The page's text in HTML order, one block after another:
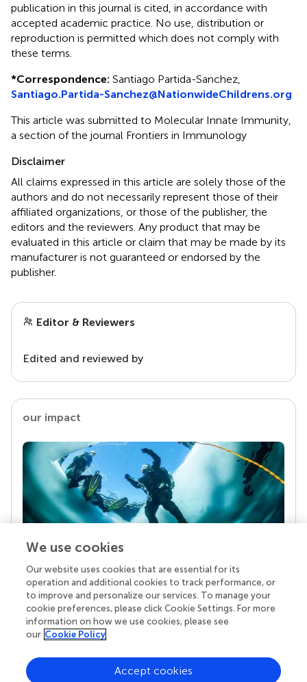
publication in this journal is cited, in accordance with
accepted academic practice. No use, distribution or
reproduction is permitted which does not comply with
these terms.
*Correspondence: Santiago Partida-Sanchez,
Santiago.Partida-Sanchez@NationwideChildrens.org
This article was submitted to Molecular Innate Immunity,
a section of the journal Frontiers in Immunology
Disclaimer
All claims expressed in this article are solely those of the
authors and do not necessarily represent those of their
affiliated organizations, or those of the publisher, the
editors and the reviewers. Any product that may be
evaluated in this article or claim that may be made by its
manufacturer is not guaranteed or endorsed by the
publisher.
Editor & Reviewers
Edited and reviewed by
our impact
Your research is the real superpower
Behind each article we publish stands a team of
superheroes: authors, editors, and reviewers who
chose to uphold quality standards and share
knowledge openly. Read more about the impact
We use cookies
Our website uses cookies that are essential for its
operation and additional cookies to track performance, or
to improve and personalize our services. To manage your
cookie preferences, please click Cookie Settings. For more
information on how we use cookies, please see
our Cookie Policy
Accept cookies